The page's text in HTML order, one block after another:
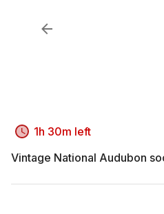
1h 30m left
Vintage National Audubon